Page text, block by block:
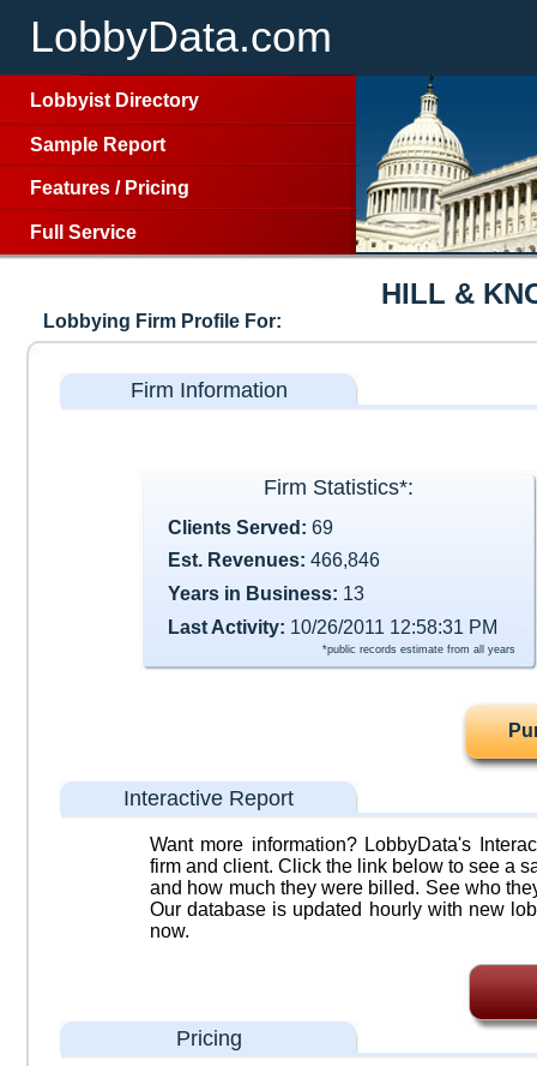
LobbyData.com
Lobbyist Directory
Sample Report
Features / Pricing
Full Service
HILL &
Lobbying Firm Profile For:
Firm Information
Firm Statistics*:
Clients Served: 69
Est. Revenues: 466,846
Years in Business: 13
Last Activity: 10/26/2011 12:58:31 PM
*public records estimate from all years
Interactive Report
Want more information? LobbyData's
firm and client. Click the link below to see a
and how much they were billed. See who
Our database is updated hourly with new
now.
Pricing